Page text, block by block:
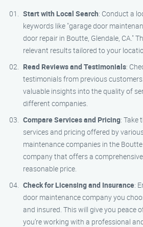
Start with Local Search: Conduct a
keywords like "garage door
door repair in Boutte, Glendale, CA."
relevant results tailored to your
Read Reviews and Testimonials:
testimonials from previous
valuable insights into the quality of
different companies.
Compare Services and Pricing: Take
services and pricing offered by
maintenance companies in the
company that offers a
reasonable price.
Check for Licensing and Insurance:
door maintenance company you
and insured. This will give you peace
you’re working with a professional